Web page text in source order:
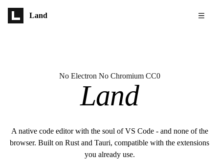
Land
No Electron No Chromium CC0
Land
A native code editor with the soul of VS Code - and none of the
browser. Built on Rust and Tauri, compatible with the extensions
you already use.